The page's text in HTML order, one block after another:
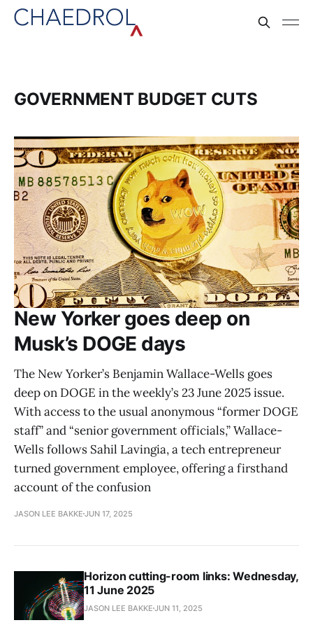
GOVERNMENT BUDGET CUTS
New Yorker goes deep on
Musk’s DOGE days
The New Yorker’s Benjamin Wallace-Wells goes
deep on DOGE in the weekly’s 23 June 2025 issue.
With access to the usual anonymous “former DOGE
staff” and “senior government officials,” Wallace-
Wells follows Sahil Lavingia, a tech entrepreneur
turned government employee, offering a firsthand
account of the confusion
JASON LEE BAKKE JUN 17, 2025
Horizon cutting-room links: Wednesday,
11 June 2025
JASON LEE BAKKE JUN 11, 2025